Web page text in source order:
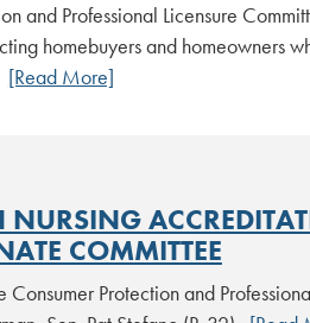
and Professional Licensure
homebuyers and homeowners
[Read More]
NURSING
COMMITTEE
Consumer Protection and